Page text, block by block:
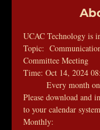
UCAC Technology is
Topic:
Committee Meeting
Time: Oct 14, 2024
Every month on
Please download and
to your calendar
Monthly: